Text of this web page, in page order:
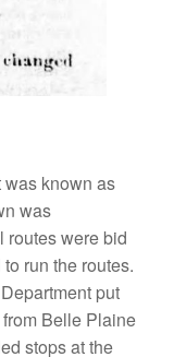
known as
was
routes were bid
run the routes.
put
Belle Plaine
stops at the